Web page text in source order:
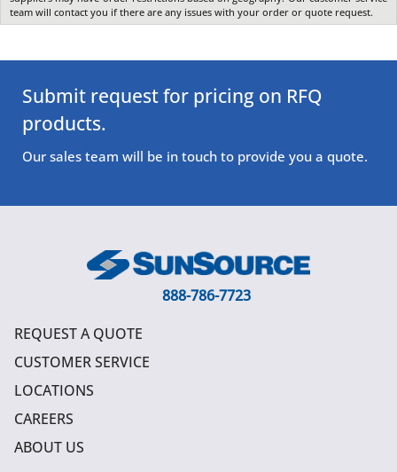
team will contact you if there are any issues with your order or quote request.
Submit request for pricing on RFQ
products.
Our sales team will be in touch to provide you a quote.
888-786-7723
REQUEST A QUOTE
CUSTOMER SERVICE
LOCATIONS
CAREERS
ABOUT US